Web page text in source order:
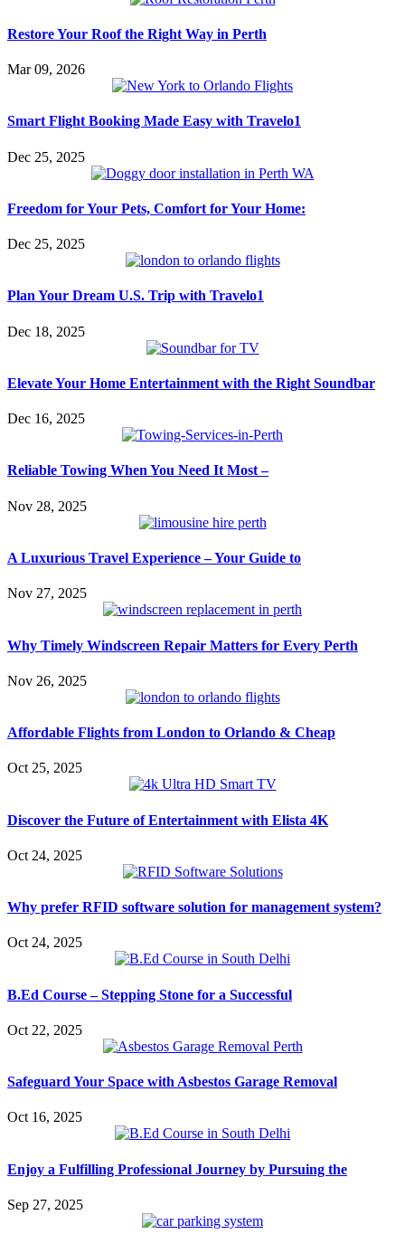
Restore Your Roof the Right Way in Perth
Mar 09, 2026
Smart Flight Booking Made Easy with Travelo1
Dec 25, 2025
Freedom for Your Pets, Comfort for Your Home:
Dec 25, 2025
Plan Your Dream U.S. Trip with Travelo1
Dec 18, 2025
Elevate Your Home Entertainment with the Right Soundbar
Dec 16, 2025
Reliable Towing When You Need It Most –
Nov 28, 2025
A Luxurious Travel Experience – Your Guide to
Nov 27, 2025
Why Timely Windscreen Repair Matters for Every Perth
Nov 26, 2025
Affordable Flights from London to Orlando & Cheap
Oct 25, 2025
Discover the Future of Entertainment with Elista 4K
Oct 24, 2025
Why prefer RFID software solution for management system?
Oct 24, 2025
B.Ed Course – Stepping Stone for a Successful
Oct 22, 2025
Safeguard Your Space with Asbestos Garage Removal
Oct 16, 2025
Enjoy a Fulfilling Professional Journey by Pursuing the
Sep 27, 2025